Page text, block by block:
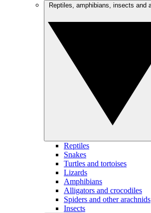
Reptiles
Snakes
Turtles and tortoises
Lizards
Amphibians
Alligators and crocodiles
Spiders and other arachnids
Insects